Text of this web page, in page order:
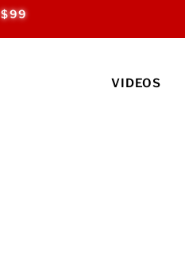
$99
VIDEOS